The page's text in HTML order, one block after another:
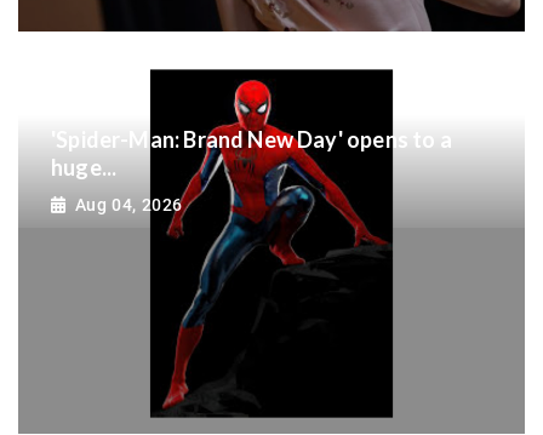
'Spider-Man: Brand New Day' opens to a
huge...
Aug 04, 2026